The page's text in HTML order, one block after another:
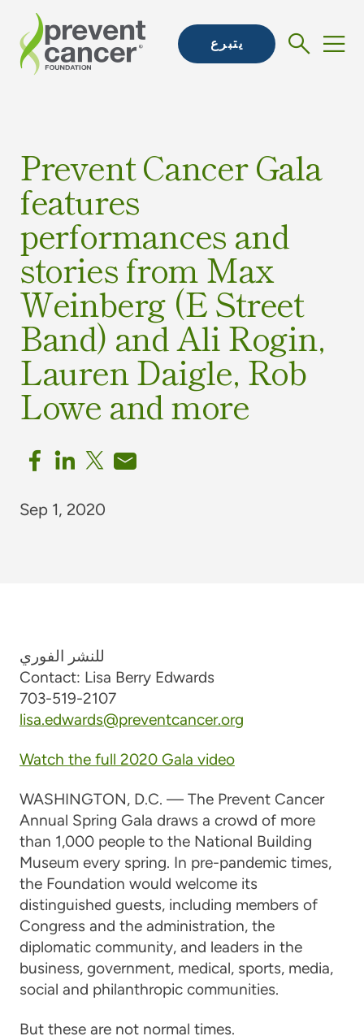
يتبرع
Prevent Cancer Gala
features
performances and
stories from Max
Weinberg (E Street
Band) and Ali Rogin,
Lauren Daigle, Rob
Lowe and more
Sep 1, 2020
للنشر الفوري
Contact: Lisa Berry Edwards
703-519-2107
lisa.edwards@preventcancer.org
Watch the full 2020 Gala video
WASHINGTON, D.C. — The Prevent Cancer
Annual Spring Gala draws a crowd of more
than 1,000 people to the National Building
Museum every spring. In pre-pandemic times,
the Foundation would welcome its
distinguished guests, including members of
Congress and the administration, the
diplomatic community, and leaders in the
business, government, medical, sports, media,
social and philanthropic communities.
But these are not normal times.